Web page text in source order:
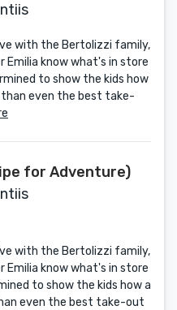
with the Bertolizzi family,
Emilia know what's in store
to show the kids how
even the best take-
for Adventure)
with the Bertolizzi family,
Emilia know what's in store
to show the kids how a
even the best take-out